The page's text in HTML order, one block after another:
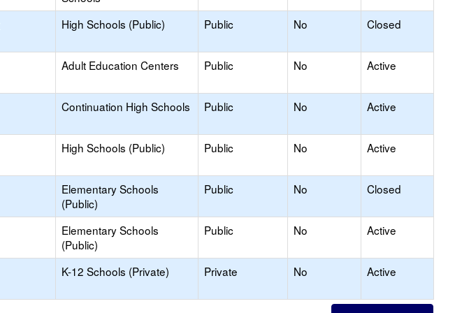
High Schools (Public) Public No Closed
Adult Education Centers Public No Active
Continuation High Schools Public No Active
High Schools (Public) Public No Active
Elementary Schools
(Public)
Public No Closed
Elementary Schools
(Public)
Public No Active
K-12 Schools (Private) Private No Active